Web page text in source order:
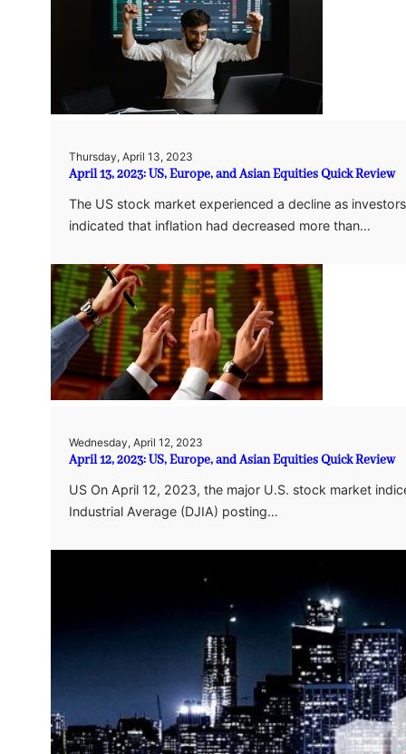
Thursday, April 13, 2023
April 13, 2023: US, Europe, and Asian Equities Quick Review
The US stock market experienced a decline as
indicated that inflation had decreased more than…
Wednesday, April 12, 2023
April 12, 2023: US, Europe, and Asian Equities Quick Review
US On April 12, 2023, the major U.S. stock market
Industrial Average (DJIA) posting…